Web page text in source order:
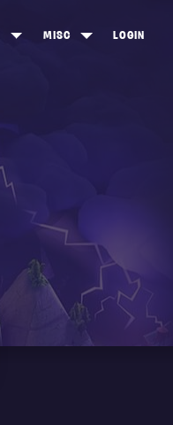
MISC LOGIN